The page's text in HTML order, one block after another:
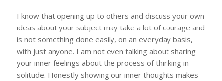
I know that opening up to others and discuss your own
ideas about your subject may take a lot of courage and
is not something done easily, on an everyday basis,
with just anyone. I am not even talking about sharing
your inner feelings about the process of thinking in
solitude. Honestly showing our inner thoughts makes